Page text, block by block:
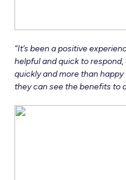
“It’s been a positive
helpful and quick to
quickly and more than
they can see the benefits to